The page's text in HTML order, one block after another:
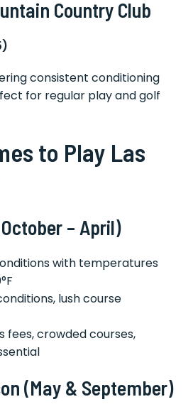
Country Club
consistent conditioning
for regular play and golf
to Play Las
– April)
with temperatures
lush course
fees, crowded courses,
(May & September)